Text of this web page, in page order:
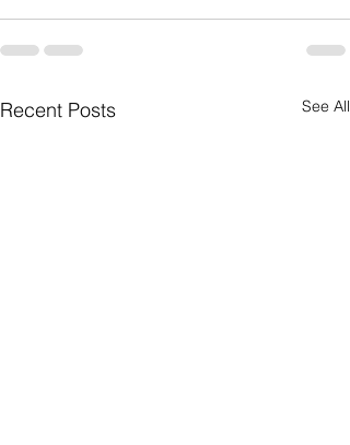
Recent Posts See All